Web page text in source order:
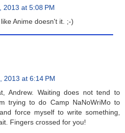
2013 at 5:08 PM
Anime doesn't it. ;-)
2013 at 6:14 PM
Andrew. Waiting does not tend to
trying to do Camp NaNoWriMo to
force myself to write something,
Fingers crossed for you!